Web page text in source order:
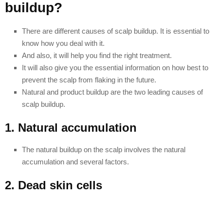
buildup?
There are different causes of scalp buildup. It is essential to
know how you deal with it.
And also, it will help you find the right treatment.
It will also give you the essential information on how best to
prevent the scalp from flaking in the future.
Natural and product buildup are the two leading causes of
scalp buildup.
1. Natural accumulation
The natural buildup on the scalp involves the natural
accumulation and several factors.
2. Dead skin cells